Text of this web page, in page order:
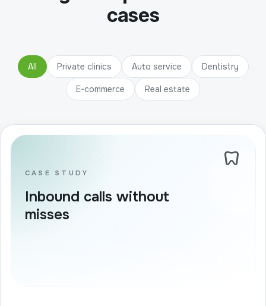
cases
All Private clinics Auto service Dentistry
E-commerce Real estate
dentistry
CASE STUDY
Inbound calls without
misses